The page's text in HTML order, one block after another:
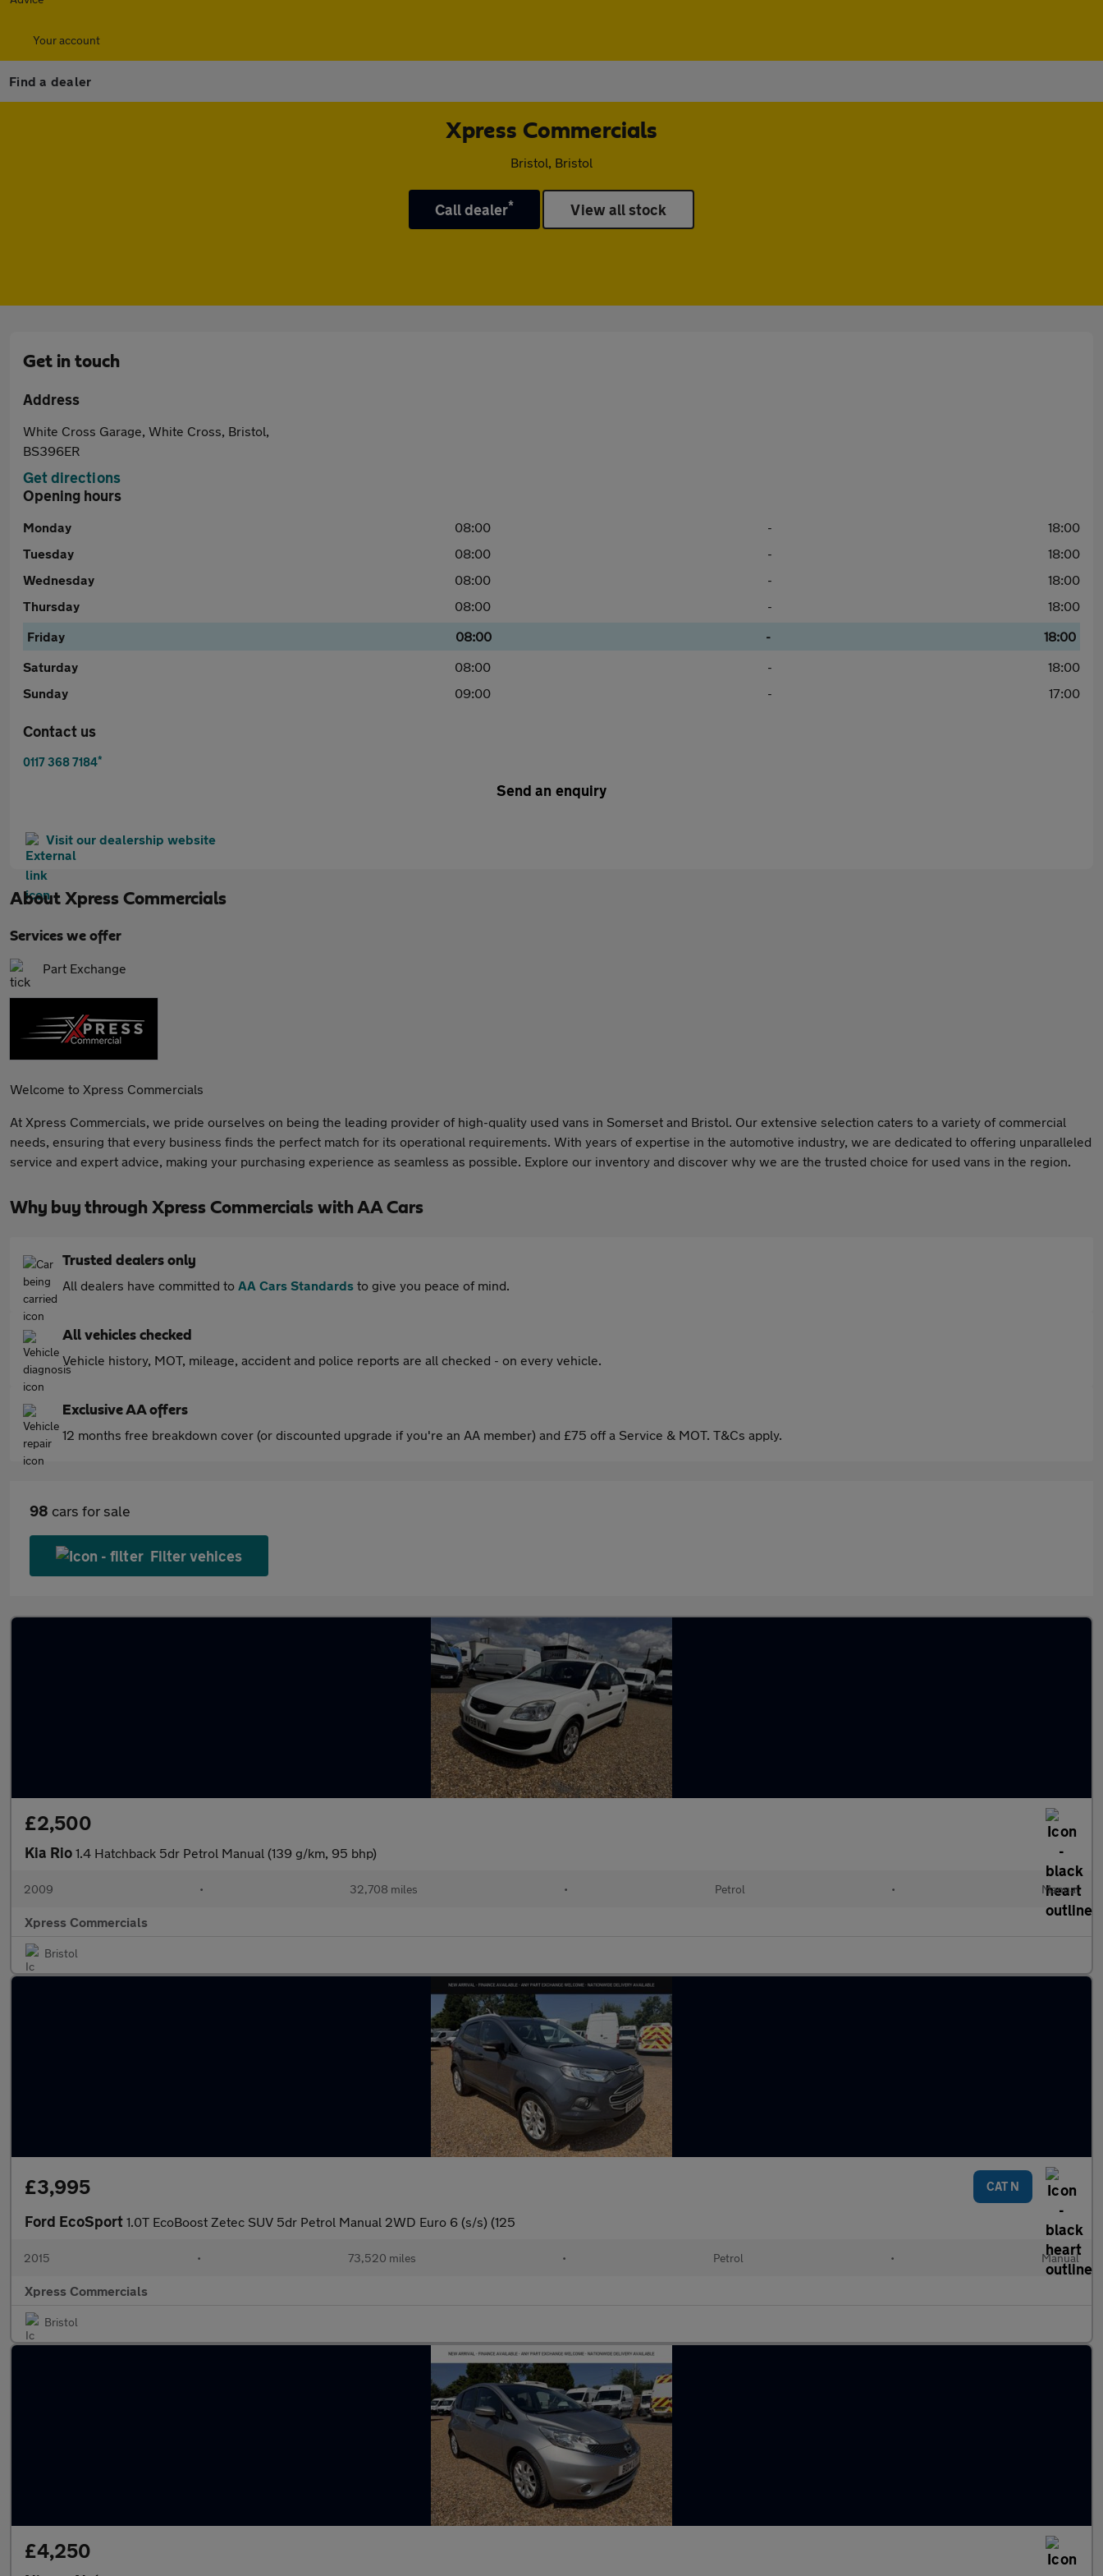
Your account
Find a dealer
Xpress Commercials
Bristol, Bristol
Call dealer* View all stock
Get in touch
Address
White Cross Garage, White Cross, Bristol,
BS396ER
Get directions
Opening hours
Monday 08:00 -
18:00
Tuesday
08:00 -
18:00
Wednesday
08:00 -
18:00
Thursday
08:00 -
18:00
Friday
08:00 -
18:00
Saturday
08:00 -
18:00
Sunday
09:00 - 17:00
Contact us
0117 368 7184*
Send an enquiry
Visit our dealership website
About Xpress Commercials
Services we offer
Part Exchange
Welcome to Xpress Commercials
At Xpress Commercials, we pride ourselves on being the leading provider of high-quality used vans in Somerset and Bristol. Our extensive selection caters to a variety of commercial
needs, ensuring that every business finds the perfect match for its operational requirements. With years of expertise in the automotive industry, we are dedicated to offering unparalleled
service and expert advice, making your purchasing experience as seamless as possible. Explore our inventory and discover why we are the trusted choice for used vans in the region.
Why buy through Xpress Commercials with AA Cars
Trusted dealers only
All dealers have committed to AA Cars Standards to give you peace of mind.
All vehicles checked
Vehicle history, MOT, mileage, accident and police reports are all checked - on every vehicle.
Exclusive AA offers
12 months free breakdown cover (or discounted upgrade if you're an AA member) and £75 off a Service & MOT. T&Cs apply.
98 cars for sale
Filter vehices
£2,500
Kia Rio 1.4 Hatchback 5dr Petrol Manual (139 g/km, 95 bhp)
2009 • 32,708 miles • Petrol • Manual
Xpress Commercials
Bristol
£3,995 CAT N
Ford EcoSport 1.0T EcoBoost Zetec SUV 5dr Petrol Manual 2WD Euro 6 (s/s) (125
2015 • 73,520 miles • Petrol • Manual
Xpress Commercials
Bristol
£4,250